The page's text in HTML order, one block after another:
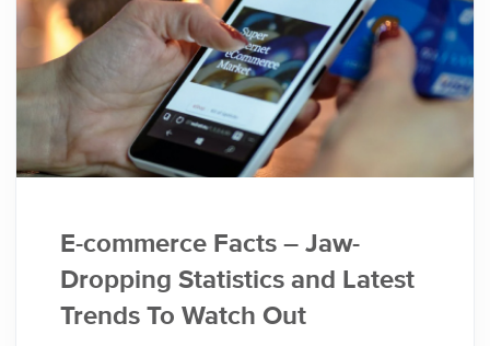
E-commerce Facts – Jaw-
Dropping Statistics and Latest
Trends To Watch Out